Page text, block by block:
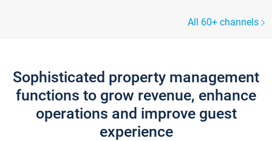
All 60+ channels
Sophisticated property management
functions to grow revenue, enhance
operations and improve guest
experience